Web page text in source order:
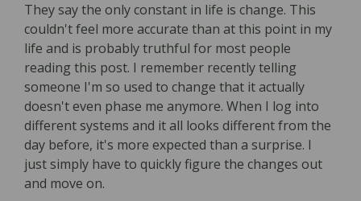
They say the only constant in life is change. This
couldn't feel more accurate than at this point in my
life and is probably truthful for most people
reading this post. I remember recently telling
someone I'm so used to change that it actually
doesn't even phase me anymore. When I log into
different systems and it all looks different from the
day before, it's more expected than a surprise. I
just simply have to quickly figure the changes out
and move on.